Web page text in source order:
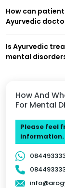
How And
For Mental
Please feel
information.
How can
Ayurvedic
Is Ayurvedic
mental